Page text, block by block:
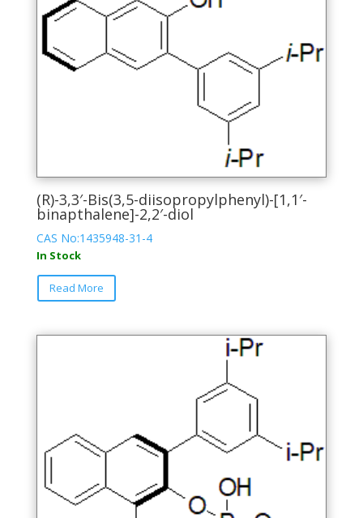
(R)-3,3′-Bis(3,5-diisopropylphenyl)-[1,1′-
binapthalene]-2,2′-diol
CAS No:1435948-31-4
In Stock
Read More
This
chosen
product